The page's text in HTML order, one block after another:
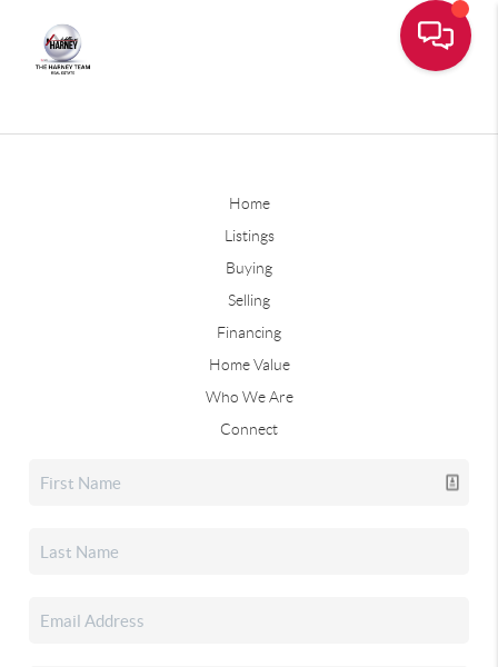
Home
Listings
Buying
Selling
Financing
Home Value
Who We Are
Connect